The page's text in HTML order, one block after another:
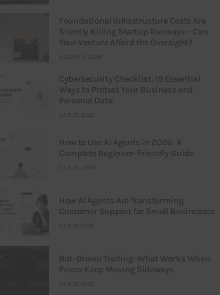
Foundational Infrastructure Costs Are
Silently Killing Startup Runways – Can
Your Venture Afford the Oversight?
AUGUST 3, 2026
Cybersecurity Checklist: 15 Essential
Ways to Protect Your Business and
Personal Data
JULY 31, 2026
How to Use AI Agents in 2026: A
Complete Beginner-Friendly Guide
JULY 25, 2026
How AI Agents Are Transforming
Customer Support for Small Businesses
JULY 21, 2026
Bot-Driven Trading: What Works When
Prices Keep Moving Sideways
JULY 21, 2026